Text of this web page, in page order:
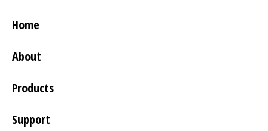
Home
About
Products
Support